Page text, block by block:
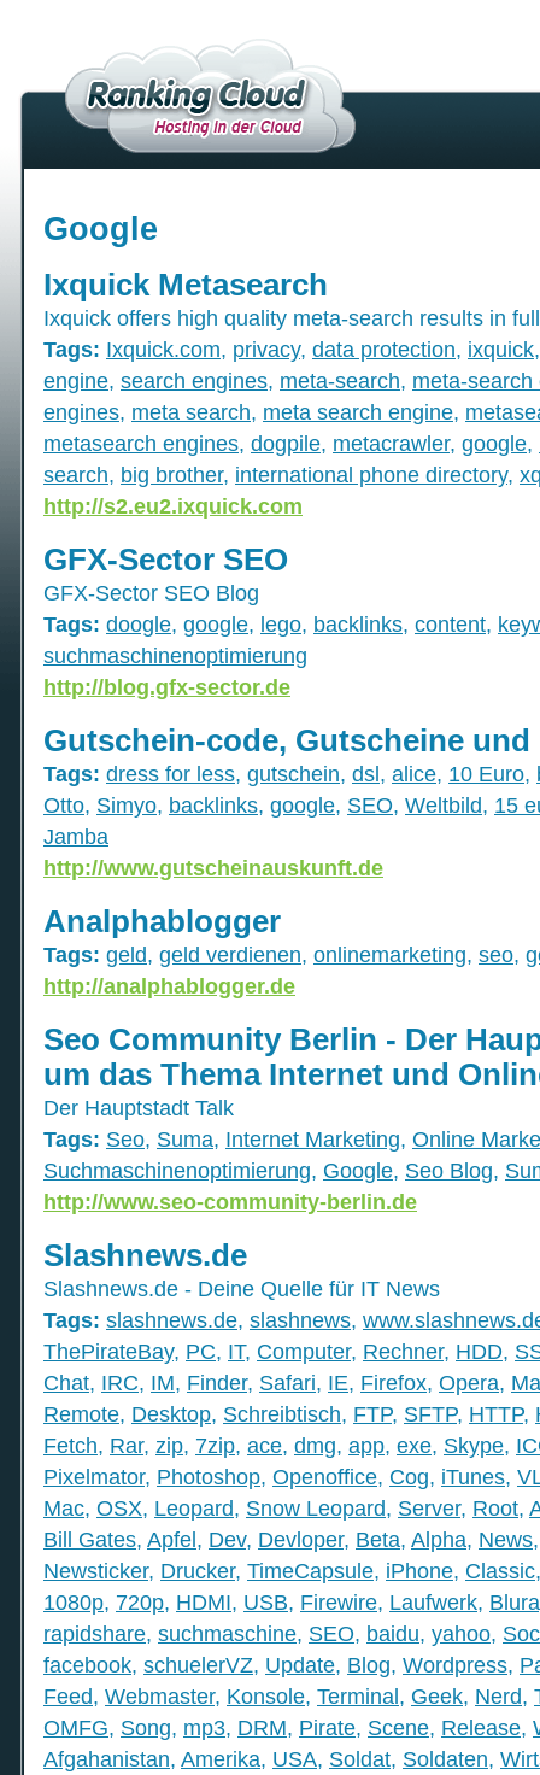
Google
Ixquick Metasearch
Ixquick offers high quality meta-search results in
Tags: Ixquick.com, privacy, data protection, ixquick
engine, search engines, meta-search, meta-search
engines, meta search, meta search engine,
metasearch engines, dogpile, metacrawler, google,
search, big brother, international phone directory,
http://s2.eu2.ixquick.com
GFX-Sector SEO
GFX-Sector SEO Blog
Tags: doogle, google, lego, backlinks, content,
suchmaschinenoptimierung
http://blog.gfx-sector.de
Gutschein-code, Gutscheine und
Tags: dress for less, gutschein, dsl, alice, 10 Euro,
Otto, Simyo, backlinks, google, SEO, Weltbild, 15
Jamba
http://www.gutscheinauskunft.de
Analphablogger
Tags: geld, geld verdienen, onlinemarketing, seo,
http://analphablogger.de
Seo Community Berlin - Der
um das Thema Internet und
Der Hauptstadt Talk
Tags: Seo, Suma, Internet Marketing, Online
Suchmaschinenoptimierung, Google, Seo Blog,
http://www.seo-community-berlin.de
Slashnews.de
Slashnews.de - Deine Quelle für IT News
Tags: slashnews.de, slashnews,
ThePirateBay, PC, IT, Computer, Rechner, HDD,
Chat, IRC, IM, Finder, Safari, IE, Firefox, Opera,
Remote, Desktop, Schreibtisch, FTP, SFTP, HTTP,
Fetch, Rar, zip, 7zip, ace, dmg, app, exe, Skype,
Pixelmator, Photoshop, Openoffice, Cog, iTunes,
Mac, OSX, Leopard, Snow Leopard, Server, Root,
Bill Gates, Apfel, Dev, Devloper, Beta, Alpha, News
Newsticker, Drucker, TimeCapsule, iPhone, Classic
1080p, 720p, HDMI, USB, Firewire, Laufwerk,
rapidshare, suchmaschine, SEO, baidu, yahoo,
facebook, schuelerVZ, Update, Blog, Wordpress,
Feed, Webmaster, Konsole, Terminal, Geek, Nerd,
OMFG, Song, mp3, DRM, Pirate, Scene, Release,
Afgahanistan, Amerika, USA, Soldat, Soldaten,